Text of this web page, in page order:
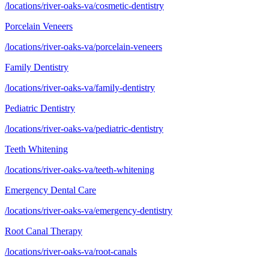
/locations/river-oaks-va/cosmetic-dentistry
Porcelain Veneers
/locations/river-oaks-va/porcelain-veneers
Family Dentistry
/locations/river-oaks-va/family-dentistry
Pediatric Dentistry
/locations/river-oaks-va/pediatric-dentistry
Teeth Whitening
/locations/river-oaks-va/teeth-whitening
Emergency Dental Care
/locations/river-oaks-va/emergency-dentistry
Root Canal Therapy
/locations/river-oaks-va/root-canals